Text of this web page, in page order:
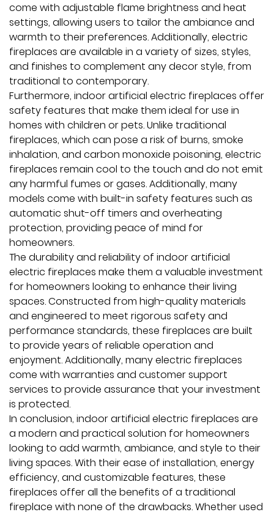
come with adjustable flame brightness and heat
settings, allowing users to tailor the ambiance and
warmth to their preferences. Additionally, electric
fireplaces are available in a variety of sizes, styles,
and finishes to complement any decor style, from
traditional to contemporary.
Furthermore, indoor artificial electric fireplaces offer
safety features that make them ideal for use in
homes with children or pets. Unlike traditional
fireplaces, which can pose a risk of burns, smoke
inhalation, and carbon monoxide poisoning, electric
fireplaces remain cool to the touch and do not emit
any harmful fumes or gases. Additionally, many
models come with built-in safety features such as
automatic shut-off timers and overheating
protection, providing peace of mind for
homeowners.
The durability and reliability of indoor artificial
electric fireplaces make them a valuable investment
for homeowners looking to enhance their living
spaces. Constructed from high-quality materials
and engineered to meet rigorous safety and
performance standards, these fireplaces are built
to provide years of reliable operation and
enjoyment. Additionally, many electric fireplaces
come with warranties and customer support
services to provide assurance that your investment
is protected.
In conclusion, indoor artificial electric fireplaces are
a modern and practical solution for homeowners
looking to add warmth, ambiance, and style to their
living spaces. With their ease of installation, energy
efficiency, and customizable features, these
fireplaces offer all the benefits of a traditional
fireplace with none of the drawbacks. Whether used